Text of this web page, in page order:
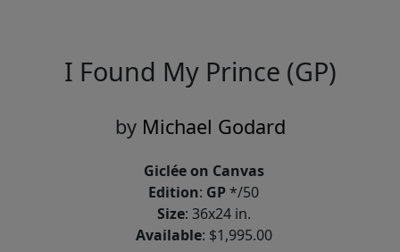
I Found My Prince (GP)
by Michael Godard
Giclée on Canvas
Edition: GP*/50
Size: 36x24 in.
Available: $1,995.00